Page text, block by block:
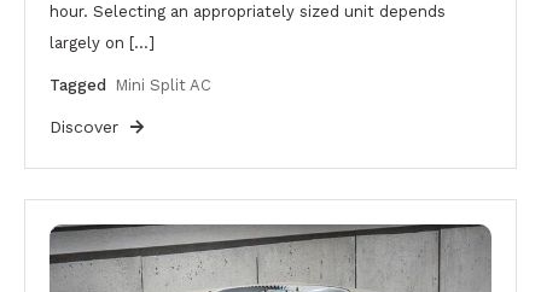
hour. Selecting an appropriately sized unit depends
largely on […]
Tagged Mini Split AC
Discover